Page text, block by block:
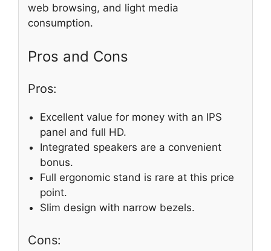
web browsing, and light media
consumption.
Pros and Cons
Pros:
Excellent value for money with an IPS
panel and full HD.
Integrated speakers are a convenient
bonus.
Full ergonomic stand is rare at this price
point.
Slim design with narrow bezels.
Cons: